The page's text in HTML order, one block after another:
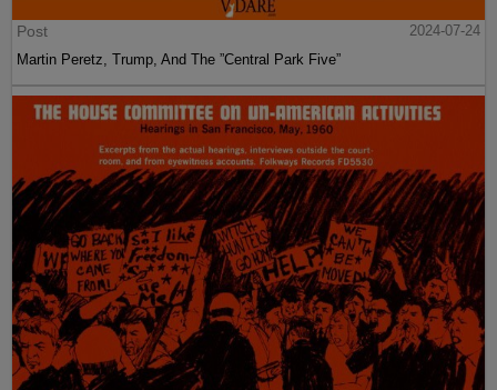
Post
2024-07-24
Martin Peretz, Trump, And The ”Central Park Five”